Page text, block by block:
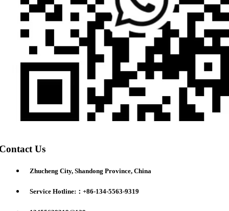
Us
Zhucheng City, Shandong Province, China
Service Hotline:：+86-134-5563-9319